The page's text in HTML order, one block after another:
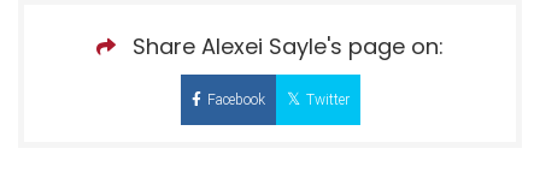
Share Alexei Sayle's page on:
Facebook Twitter